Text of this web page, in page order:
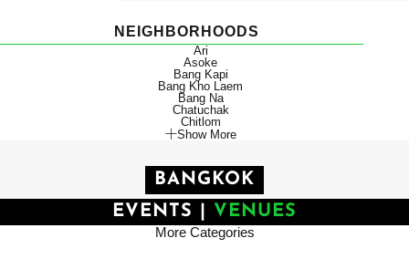
NEIGHBORHOODS
Ari
Asoke
Bang Kapi
Bang Kho Laem
Bang Na
Chatuchak
Chitlom
Show More
BANGKOK
EVENTS
VENUES
More Categories